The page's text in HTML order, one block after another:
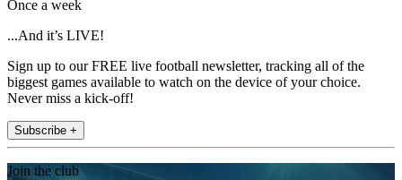
Once a week
...And it’s LIVE!
Sign up to our FREE live football newsletter, tracking all of the
biggest games available to watch on the device of your choice.
Never miss a kick-off!
Subscribe +
Join the club